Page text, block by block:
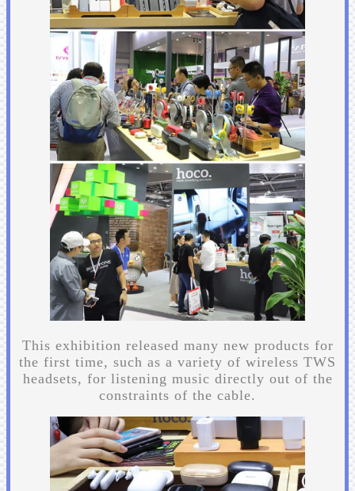
This exhibition released many new products for
the first time, such as a variety of wireless TWS
headsets, for listening music directly out of the
constraints of the cable.